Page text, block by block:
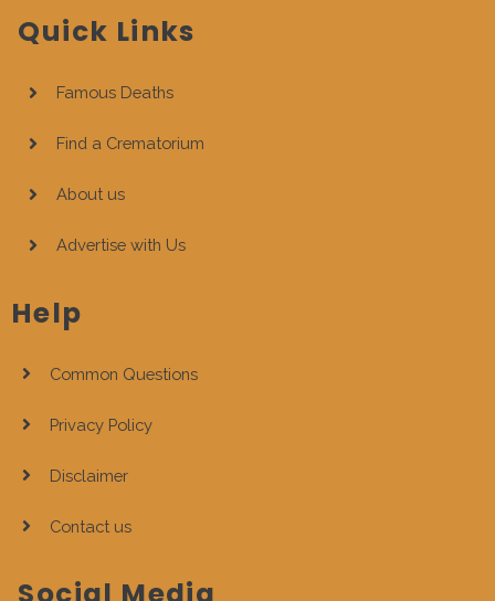
Quick Links
Famous Deaths
Find a Crematorium
About us
Advertise with Us
Help
Common Questions
Privacy Policy
Disclaimer
Contact us